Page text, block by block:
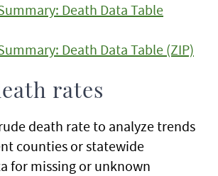
Death Data Table
Death Data Table (ZIP)
rates
death rate to analyze trends
counties or statewide
for missing or unknown